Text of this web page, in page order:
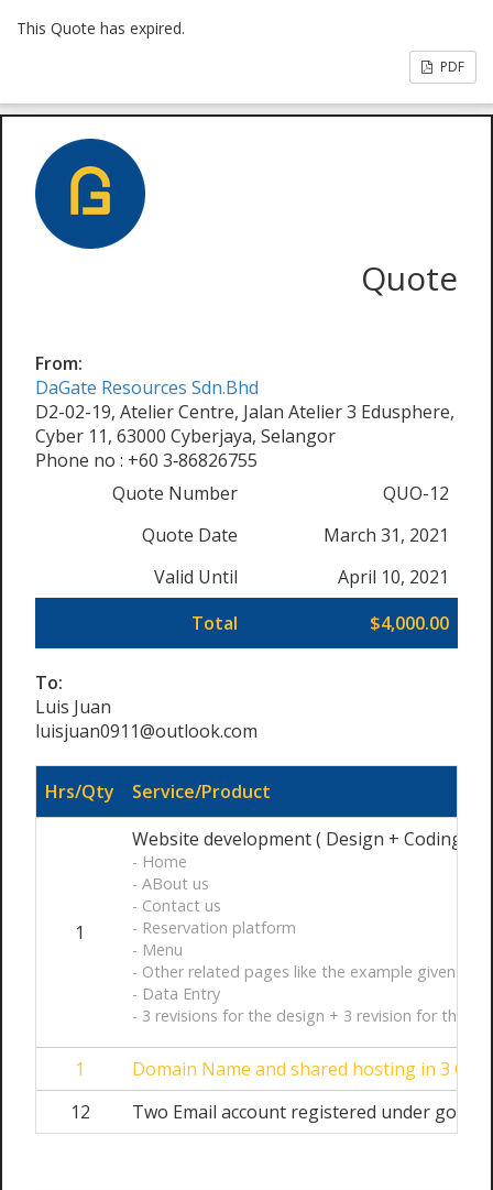
This Quote has expired.
PDF
Quote
From:
DaGate Resources Sdn.Bhd
D2-02-19, Atelier Centre, Jalan Atelier 3 Edusphere,
Cyber 11, 63000 Cyberjaya, Selangor
Phone no : +60 3‑86826755
Quote Number
QUO-12
Quote Date
March 31, 2021
Valid Until
April 10, 2021
Total
$4,000.00
To:
Luis Juan
luisjuan0911@outlook.com
Hrs/Qty Service/Product
1
Website development ( Design + Coding )
- Home
- ABout us
- Contact us
- Reservation platform
- Menu
- Other related pages like the example given
- Data Entry
- 3 revisions for the design + 3 revision for the
1
Domain Name and shared hosting in 3
12
Two Email account registered under